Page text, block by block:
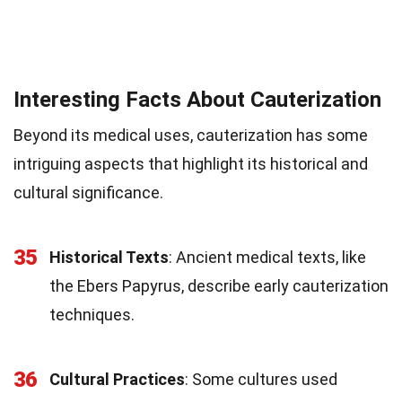
Interesting Facts About Cauterization
Beyond its medical uses, cauterization has some
intriguing aspects that highlight its historical and
cultural significance.
35 Historical Texts: Ancient medical texts, like
the Ebers Papyrus, describe early cauterization
techniques.
36 Cultural Practices: Some cultures used